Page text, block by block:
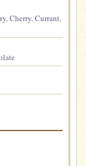
,Cherry,Currant,